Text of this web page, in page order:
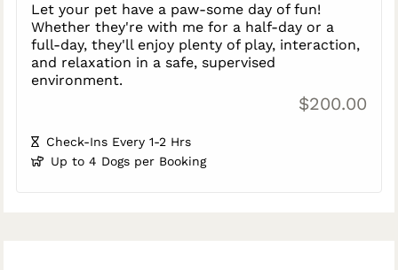
Let your pet have a paw-some day of fun!
Whether they're with me for a half-day or a
full-day, they'll enjoy plenty of play, interaction,
and relaxation in a safe, supervised
environment.
$200.00
Check-Ins Every 1-2 Hrs
Up to 4 Dogs per Booking